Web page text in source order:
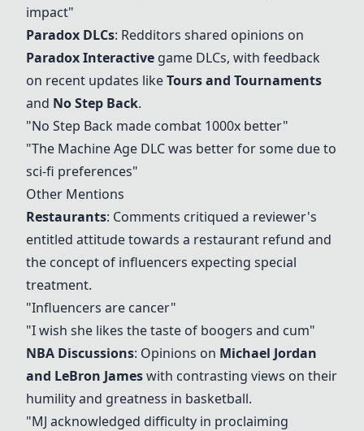
impact"
Paradox DLCs: Redditors shared opinions on
Paradox Interactive game DLCs, with feedback
on recent updates likeTours and Tournaments
and No Step Back.
"No Step Back made combat 1000x better"
"The Machine Age DLC was better for some due to
sci-fi preferences"
Other Mentions
Restaurants: Comments critiqued a reviewer's
entitled attitude towards a restaurant refund and
the concept of influencers expecting special
treatment.
"Influencers are cancer"
"I wish she likes the taste of boogers and cum"
NBA Discussions: Opinions on Michael Jordan
and LeBron Jameswith contrasting views on their
humility and greatness in basketball.
"MJ acknowledged difficulty in proclaiming